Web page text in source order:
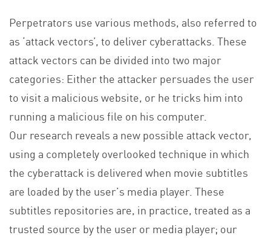
Perpetrators use various methods, also referred to
as ‘attack vectors’, to deliver cyberattacks. These
attack vectors can be divided into two major
categories: Either the attacker persuades the user
to visit a malicious website, or he tricks him into
running a malicious file on his computer.
Our research reveals a new possible attack vector,
using a completely overlooked technique in which
the cyberattack is delivered when movie subtitles
are loaded by the user’s media player. These
subtitles repositories are, in practice, treated as a
trusted source by the user or media player; our